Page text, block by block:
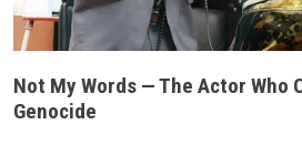
Not My Words — The Actor Who
Genocide